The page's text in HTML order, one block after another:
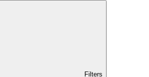
Filters